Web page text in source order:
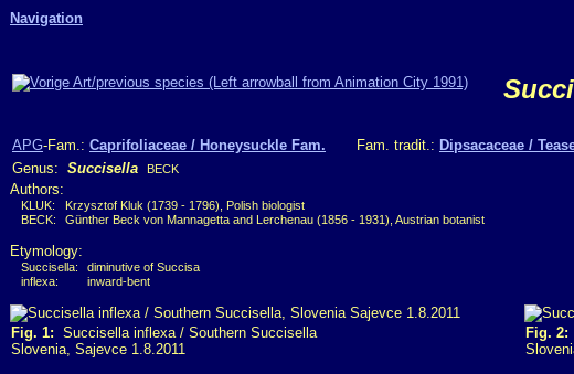
Navigation
APG-Fam.: Caprifoliaceae / Honeysuckle Fam. Fam. tradit.: Dipsacaceae /
Genus: Succisella BECK
Authors:
KLUK:
Krzysztof Kluk (1739 - 1796), Polish biologist
BECK:
Günther Beck von Mannagetta and Lerchenau (1856 - 1931), Austrian botanist
Etymology:
Succisella:
diminutive of Succisa
inflexa:
inward-bent
Fig. 1: Succisella inflexa / Southern Succisella
Slovenia, Sajevce 1.8.2011
Fig. 2: